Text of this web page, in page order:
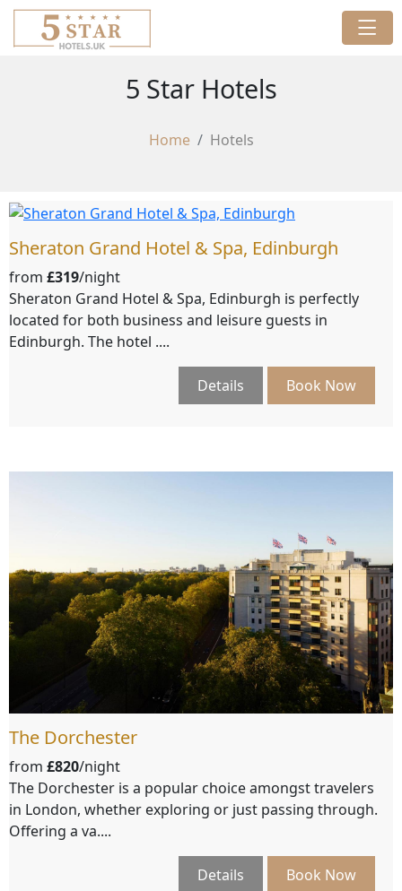
5 Star Hotels
Home Hotels
Sheraton Grand Hotel & Spa, Edinburgh
from £319/night
Sheraton Grand Hotel & Spa, Edinburgh is perfectly
located for both business and leisure guests in
Edinburgh. The hotel ....
Details Book Now
The Dorchester
from £820/night
The Dorchester is a popular choice amongst travelers
in London, whether exploring or just passing through.
Offering a va....
Details Book Now